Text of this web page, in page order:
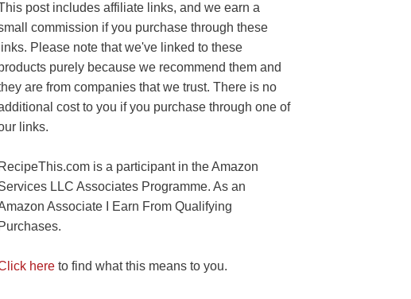
post includes affiliate links, and we earn a
commission if you purchase through these
links. Please note that we've linked to these
purely because we recommend them and
are from companies that we trust. There is no
cost to you if you purchase through one of
links.
RecipeThis.com is a participant in the Amazon
LLC Associates Programme. As an
Associate I Earn From Qualifying
Purchases.
here to find what this means to you.